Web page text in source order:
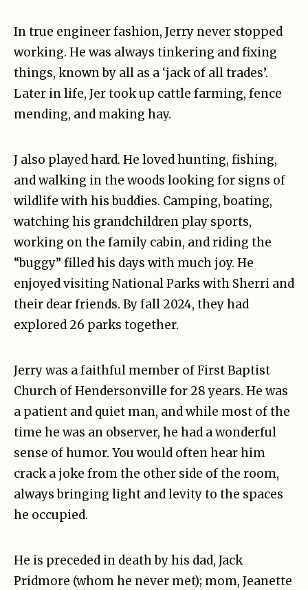
In true engineer fashion, Jerry never stopped
working. He was always tinkering and fixing
things, known by all as a ‘jack of all trades’.
Later in life, Jer took up cattle farming, fence
mending, and making hay.
J also played hard. He loved hunting, fishing,
and walking in the woods looking for signs of
wildlife with his buddies. Camping, boating,
watching his grandchildren play sports,
working on the family cabin, and riding the
“buggy” filled his days with much joy. He
enjoyed visiting National Parks with Sherri and
their dear friends. By fall 2024, they had
explored 26 parks together.
Jerry was a faithful member of First Baptist
Church of Hendersonville for 28 years. He was
a patient and quiet man, and while most of the
time he was an observer, he had a wonderful
sense of humor. You would often hear him
crack a joke from the other side of the room,
always bringing light and levity to the spaces
he occupied.
He is preceded in death by his dad, Jack
Pridmore (whom he never met); mom, Jeanette